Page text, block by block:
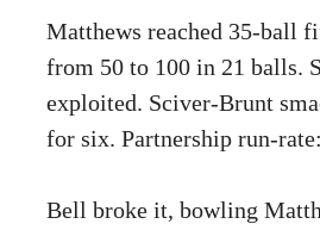
Matthews reached 35-ball
from 50 to 100 in 21 balls.
exploited. Sciver-Brunt
for six. Partnership run-
Bell broke it, bowling